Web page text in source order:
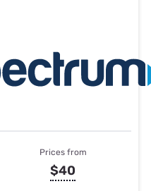
Prices from
$40